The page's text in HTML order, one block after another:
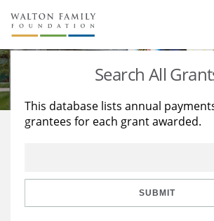
About Us
Staff
Reports & Financials
Stories
Education
Learning
Search All
This database lists annual
grantees for each grant awarded.
SUBMIT